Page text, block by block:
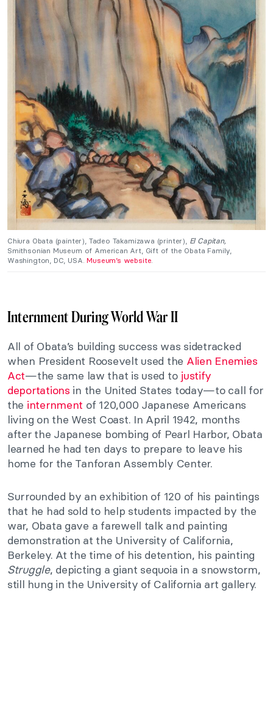
Chiura Obata (painter), Tadeo Takamizawa (printer), El Capitan,
Smithsonian Museum of American Art, Gift of the Obata Family,
Washington, DC, USA.Museum’s website.
Internment During World War II
All of Obata’s building success was sidetracked
when President Roosevelt used the Alien Enemies
Act—the same law that is used to justify
deportations in the United States today—to call for
the internment of 120,000 Japanese Americans
living on the West Coast. In April 1942, months
after the Japanese bombing of Pearl Harbor, Obata
learned he had ten days to prepare to leave his
home for the Tanforan Assembly Center.
Surrounded by an exhibition of 120 of his paintings
that he had sold to help students impacted by the
war, Obata gave a farewell talk and painting
demonstration at the University of California,
Berkeley. At the time of his detention, his painting
Struggle, depicting a giant sequoia in a snowstorm,
still hung in the University of California art gallery.